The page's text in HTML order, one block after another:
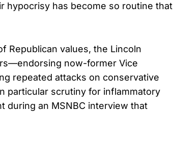
hypocrisy has become so routine that
Republican values, the Lincoln
now-former Vice
repeated attacks on conservative
particular scrutiny for inflammatory
during an MSNBC interview that